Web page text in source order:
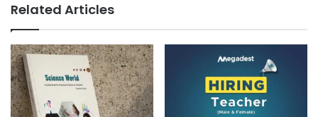
Related Articles